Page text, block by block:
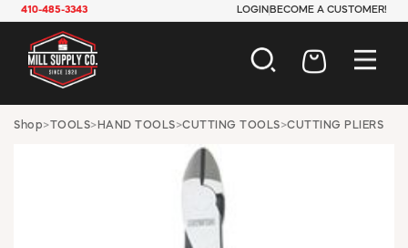
410-485-3343 LOGIN BECOME A CUSTOMER!
AUTOMOTIVE
CONSTRUCTION
ELECTRICAL
HARDWARE
JANITORIAL
Shop>TOOLS> HAND TOOLS>CUTTING TOOLS>CUTTING PLIERS